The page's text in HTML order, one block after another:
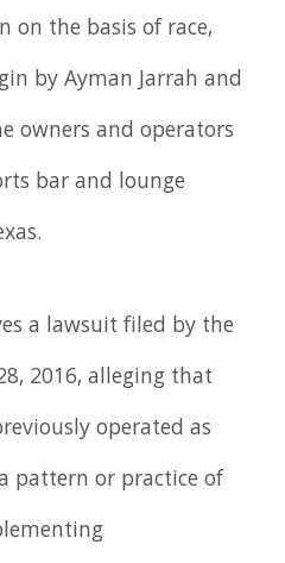
on the basis of race,
by Ayman Jarrah and
owners and operators
bar and lounge
a lawsuit filed by the
2016, alleging that
operated as
pattern or practice of